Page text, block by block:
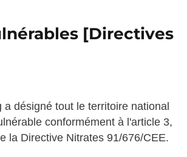
[Directives
a désigné tout le territoire national
conformément à l'article 3,
la Directive Nitrates 91/676/CEE.